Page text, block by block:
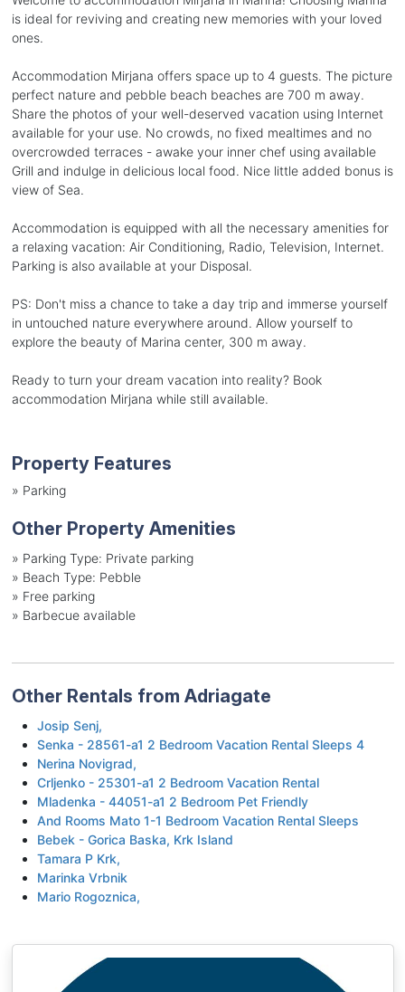
is ideal for reviving and creating new memories with your loved
ones.
Accommodation Mirjana offers space up to 4 guests. The picture
perfect nature and pebble beach beaches are 700 m away.
Share the photos of your well-deserved vacation using Internet
available for your use. No crowds, no fixed mealtimes and no
overcrowded terraces - awake your inner chef using available
Grill and indulge in delicious local food. Nice little added bonus is
view of Sea.
Accommodation is equipped with all the necessary amenities for
a relaxing vacation: Air Conditioning, Radio, Television, Internet.
Parking is also available at your Disposal.
PS: Don't miss a chance to take a day trip and immerse yourself
in untouched nature everywhere around. Allow yourself to
explore the beauty of Marina center, 300 m away.
Ready to turn your dream vacation into reality? Book
accommodation Mirjana while still available.
Property Features
» Parking
Other Property Amenities
» Parking Type: Private parking
» Beach Type: Pebble
» Free parking
» Barbecue available
Other Rentals from Adriagate
Josip Senj,
Senka - 28561-a1 2 Bedroom Vacation Rental Sleeps 4
Nerina Novigrad,
Crljenko - 25301-a1 2 Bedroom Vacation Rental
Mladenka - 44051-a1 2 Bedroom Pet Friendly
And Rooms Mato 1-1 Bedroom Vacation Rental Sleeps
Bebek - Gorica Baska, Krk Island
Tamara P Krk,
Marinka Vrbnik
Mario Rogoznica,